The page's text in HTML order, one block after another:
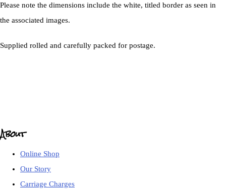
Please note the dimensions include the white, titled border as seen in
the associated images.
Supplied rolled and carefully packed for postage.
About
Online Shop
Our Story
Carriage Charges